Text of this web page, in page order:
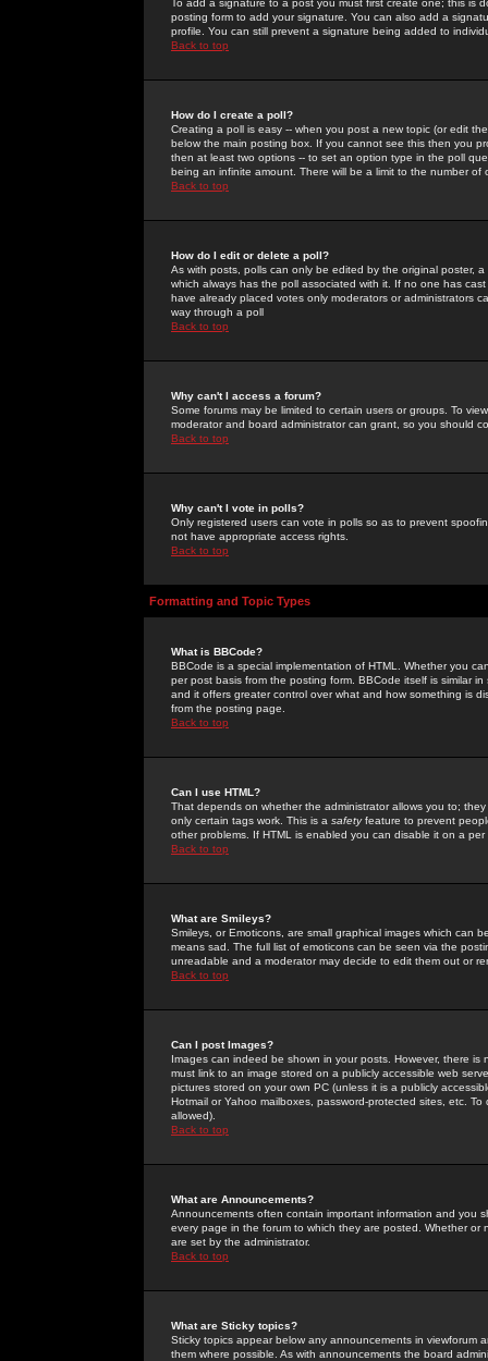
To add a signature to a post you must first create one; this
posting form to add your signature. You can also add a
profile. You can still prevent a signature being added to
Back to top
How do I create a poll?
Creating a poll is easy -- when you post a new topic (or edit
below the main posting box. If you cannot see this then you
then at least two options -- to set an option type in the poll
being an infinite amount. There will be a limit to the number
Back to top
How do I edit or delete a poll?
As with posts, polls can only be edited by the original poster,
which always has the poll associated with it. If no one has
have already placed votes only moderators or administrators
way through a poll
Back to top
Why can't I access a forum?
Some forums may be limited to certain users or groups. To
moderator and board administrator can grant, so you should
Back to top
Why can't I vote in polls?
Only registered users can vote in polls so as to prevent
not have appropriate access rights.
Back to top
Formatting and Topic Types
What is BBCode?
BBCode is a special implementation of HTML. Whether you
per post basis from the posting form. BBCode itself is similar
and it offers greater control over what and how something is
from the posting page.
Back to top
Can I use HTML?
That depends on whether the administrator allows you to;
only certain tags work. This is a safetyfeature to prevent
other problems. If HTML is enabled you can disable it on a
Back to top
What are Smileys?
Smileys, or Emoticons, are small graphical images which can
means sad. The full list of emoticons can be seen via the
unreadable and a moderator may decide to edit them out or
Back to top
Can I post Images?
Images can indeed be shown in your posts. However, there
must link to an image stored on a publicly accessible web
pictures stored on your own PC (unless it is a publicly
Hotmail or Yahoo mailboxes, password-protected sites, etc.
allowed).
Back to top
What are Announcements?
Announcements often contain important information and you
every page in the forum to which they are posted. Whether
are set by the administrator.
Back to top
What are Sticky topics?
Sticky topics appear below any announcements in
them where possible. As with announcements the board